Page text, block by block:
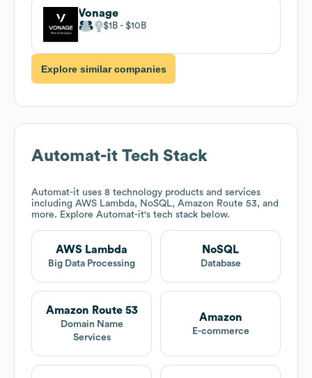
Vonage
$1B $10B
Explore similar companies
Automat-it Tech Stack
Automat-it uses 8 technology products and services
including AWS Lambda, NoSQL, Amazon Route 53, and
more. Explore Automat-it's tech stack below.
AWS Lambda
Big Data Processing
NoSQL
Database
Amazon Route 53
Domain Name
Services
Amazon
E-commerce